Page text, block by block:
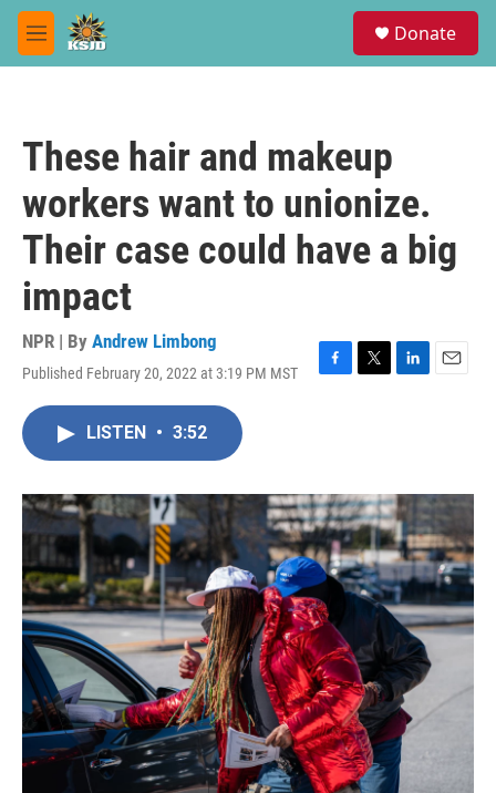
Skip to main content
M
e
Donate
These hair and makeup
workers want to unionize.
Their case could have a big
impact
NPR | By Andrew Limbong
Published February 20, 2022 at 3:19 PM MST
F
o
k
T
r
L
I
n
E
LISTEN • 3:52